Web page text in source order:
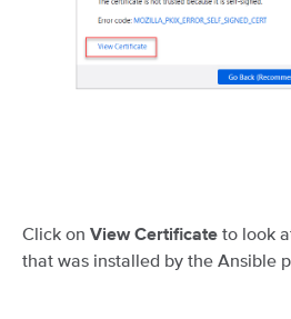
Click on View Certificate to look
that was installed by the Ansible